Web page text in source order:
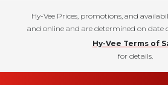
Hy-Vee Prices, promotions, and
and online and are determined on date
Hy-Vee Terms of
for details.